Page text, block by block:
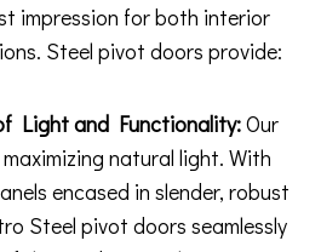
impression for both interior
Steel pivot doors provide:
Light and Functionality:Our
natural light. With
encased in slender, robust
Steel pivot doors seamlessly